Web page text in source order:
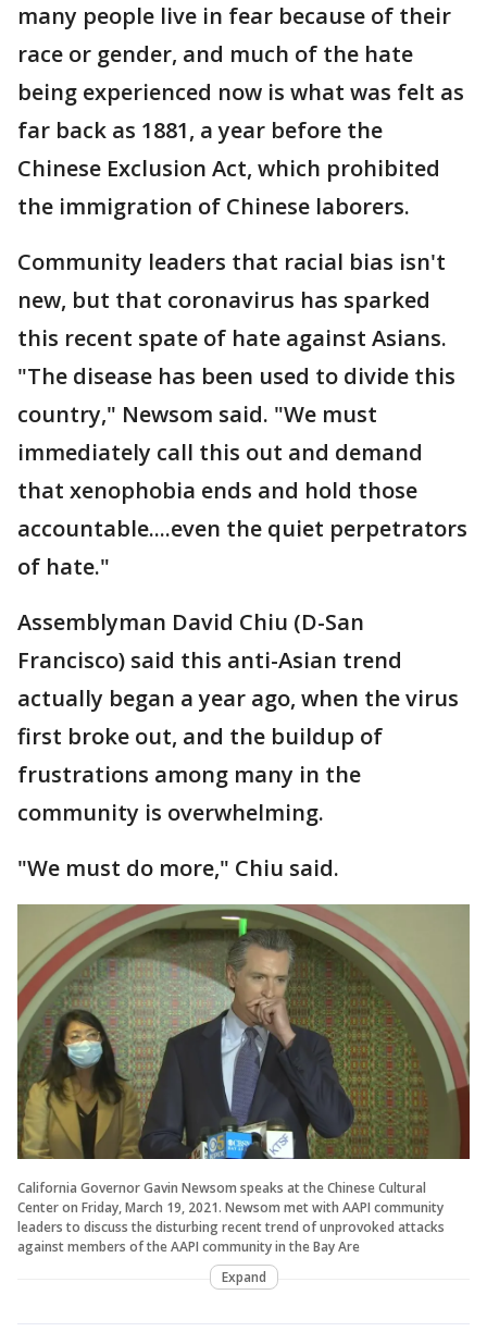
many people live in fear because of their
race or gender, and much of the hate
being experienced now is what was felt as
far back as 1881, a year before the
Chinese Exclusion Act, which prohibited
the immigration of Chinese laborers.
Community leaders that racial bias isn't
new, but that coronavirus has sparked
this recent spate of hate against Asians.
"The disease has been used to divide this
country," Newsom said. "We must
immediately call this out and demand
that xenophobia ends and hold those
accountable....even the quiet perpetrators
of hate."
Assemblyman David Chiu (D-San
Francisco) said this anti-Asian trend
actually began a year ago, when the virus
first broke out, and the buildup of
frustrations among many in the
community is overwhelming.
"We must do more," Chiu said.
California Governor Gavin Newsom speaks at the Chinese Cultural
Center on Friday, March 19, 2021. Newsom met with AAPI community
leaders to discuss the disturbing recent trend of unprovoked attacks
against members of the AAPI community in the Bay Are
Expand